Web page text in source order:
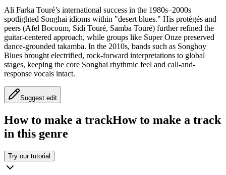
Ali Farka Touré’s international success in the 1980s–2000s
spotlighted Songhai idioms within "desert blues." His protégés and
peers (Afel Bocoum, Sidi Touré, Samba Touré) further refined the
guitar-centered approach, while groups like Super Onze preserved
dance-grounded takamba. In the 2010s, bands such as Songhoy
Blues brought electrified, rock-forward interpretations to global
stages, keeping the core Songhai rhythmic feel and call-and-
response vocals intact.
Suggest edit
How to make a trackHow to make a track
in this genre
Try our tutorial